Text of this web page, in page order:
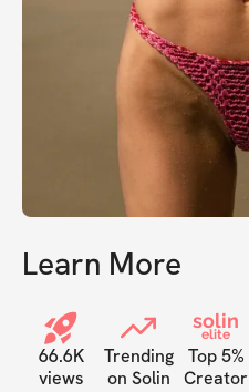
Learn More
66.6K
views
Trending
on Solin
solin
elite
Top 5%
Creator